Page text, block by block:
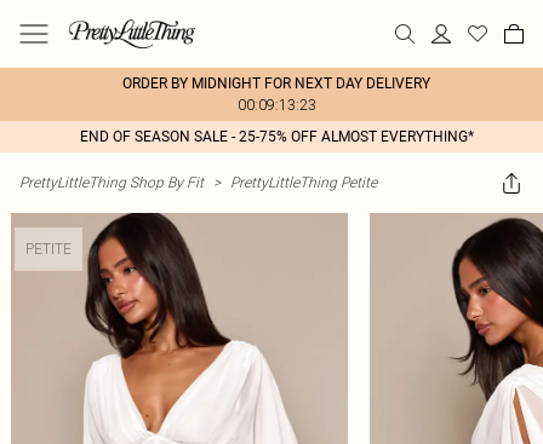
ORDER BY MIDNIGHT FOR NEXT DAY DELIVERY
00:09:13:23
END OF SEASON SALE - 25-75% OFF ALMOST EVERYTHING*
PrettyLittleThing Shop By Fit > PrettyLittleThing Petite
PETITE